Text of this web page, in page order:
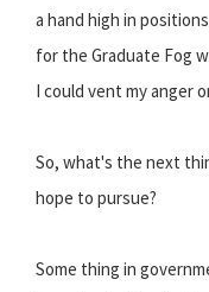
a hand high in
for the Graduate Fog
I could vent my anger
So, what's the next
hope to pursue?
Some thing in